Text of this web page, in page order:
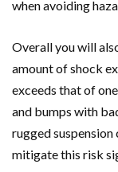
when avoiding
Overall you will
amount of shock
exceeds that of
and bumps with
rugged
mitigate this risk